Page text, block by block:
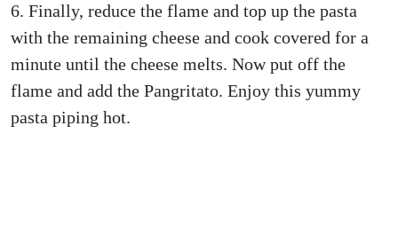
6. Finally, reduce the flame and top up the pasta
with the remaining cheese and cook covered for a
minute until the cheese melts. Now put off the
flame and add the Pangritato. Enjoy this yummy
pasta piping hot.